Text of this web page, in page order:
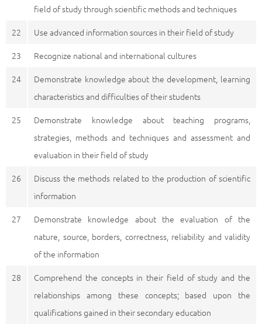
field of study through scientific methods and techniques
22
Use advanced information sources in their field of study
23
Recognize national and international cultures
24
Demonstrate knowledge about the development, learning
characteristics and difficulties of their students
25
Demonstrate knowledge about teaching programs,
strategies, methods and techniques and assessment and
evaluation in their field of study
26
Discuss the methods related to the production of scientific
information
27
Demonstrate knowledge about the evaluation of the
nature, source, borders, correctness, reliability and validity
of the information
28
Comprehend the concepts in their field of study and the
relationships among these concepts; based upon the
qualifications gained in their secondary education